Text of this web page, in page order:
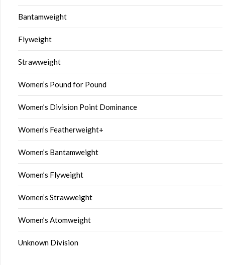
Bantamweight
Flyweight
Strawweight
Women’s Pound for Pound
Women’s Division Point Dominance
Women’s Featherweight+
Women’s Bantamweight
Women’s Flyweight
Women’s Strawweight
Women’s Atomweight
Unknown Division